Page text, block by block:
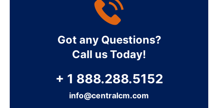
Got any Questions?
Call us Today!
+ 1 888.288.5152
info@centralcm.com